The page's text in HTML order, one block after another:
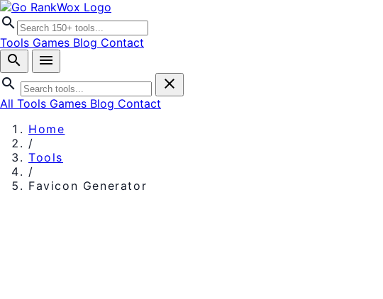
search
Tools Games Blog Contact
search
menu
search
close
All Tools Games Blog Contact
Home
/
Tools
/
Favicon Generator